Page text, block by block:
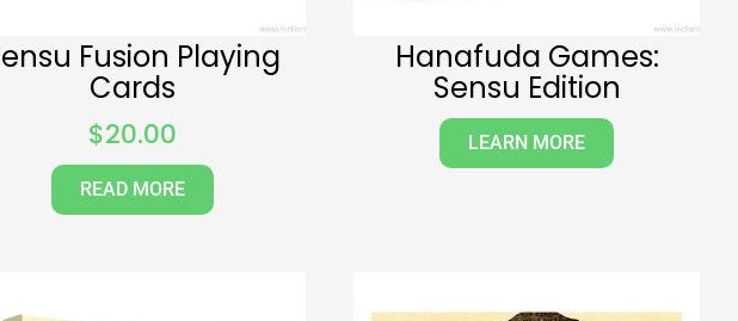
Fusion Playing
Cards
$20.00
READ MORE
Hanafuda Games:
Sensu Edition
LEARN MORE